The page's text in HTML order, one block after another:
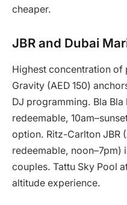
cheaper.
JBR and Dubai
Highest concentration
Gravity (AED 150)
DJ programming. Bla
redeemable,
option. Ritz-Carlton JBR
redeemable, noon–7pm)
couples. Tattu Sky Pool
altitude experience.